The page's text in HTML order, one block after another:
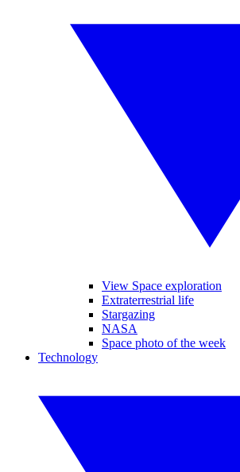
View Space exploration
Extraterrestrial life
Stargazing
NASA
Space photo of the week
Technology